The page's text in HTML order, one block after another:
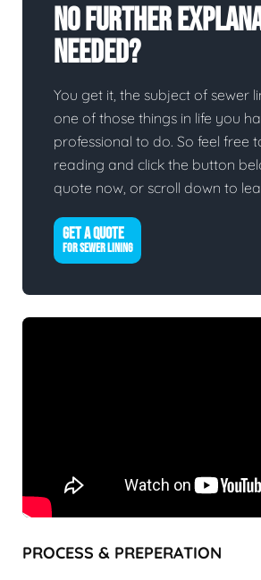
No Further
Needed?
You get it, the subject of sewer
one of those things in life you
professional to do. So feel free
reading and click the button
quote now, or scroll down to
GET A QUOTE
FOR SEWER LINING
PROCESS & PREPERATION